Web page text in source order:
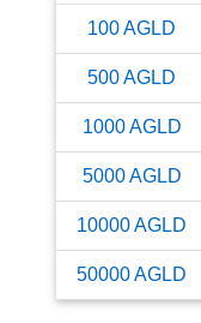
100AGLD
500AGLD
1000AGLD
5000AGLD
10000AGLD
50000AGLD